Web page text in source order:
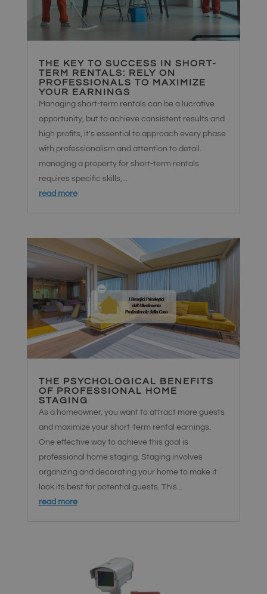
THE KEY TO SUCCESS IN SHORT-
TERM RENTALS: RELY ON
PROFESSIONALS TO MAXIMIZE
YOUR EARNINGS
Managing short-term rentals can be a lucrative
opportunity, but to achieve consistent results and
high profits, it's essential to approach every phase
with professionalism and attention to detail.
managing a property for short-term rentals
requires specific skills,...
read more
THE PSYCHOLOGICAL BENEFITS
OF PROFESSIONAL HOME
STAGING
As a homeowner, you want to attract more guests
and maximize your short-term rental earnings.
One effective way to achieve this goal is
professional home staging. Staging involves
organizing and decorating your home to make it
look its best for potential guests. This...
read more